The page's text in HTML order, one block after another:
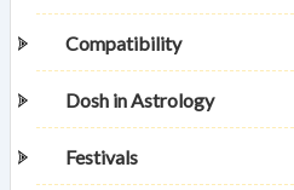
Compatibility
Dosh in Astrology
Festivals